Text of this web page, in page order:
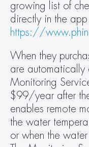
growing list of
https://
When they
are automatically
Monitoring
$99/year after
enables remote
the water
or when the